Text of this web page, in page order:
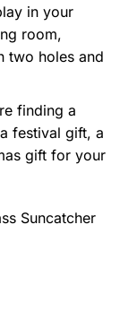
in your
room,
two holes and
finding a
festival gift, a
gift for your
Suncatcher